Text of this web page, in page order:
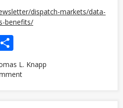
dispatch-markets/data-
benefits/
L. Knapp
on